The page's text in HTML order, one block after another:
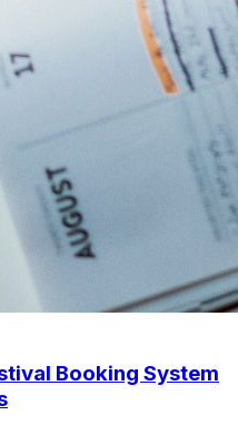
Booking System